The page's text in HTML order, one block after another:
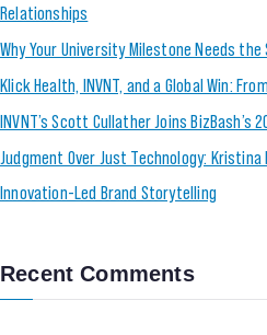
Relationships
Why Your University Milestone Needs
Klick Health, INVNT, and a Global Win:
INVNT’s Scott Cullather Joins BizBash’s
Judgment Over Just Technology:
Innovation-Led Brand Storytelling
Recent Comments